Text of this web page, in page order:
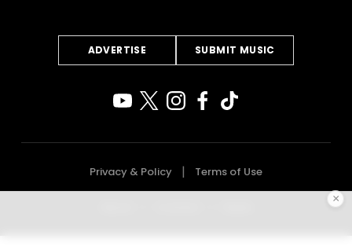
ADVERTISE SUBMIT MUSIC
Privacy & Policy Terms of Use
×